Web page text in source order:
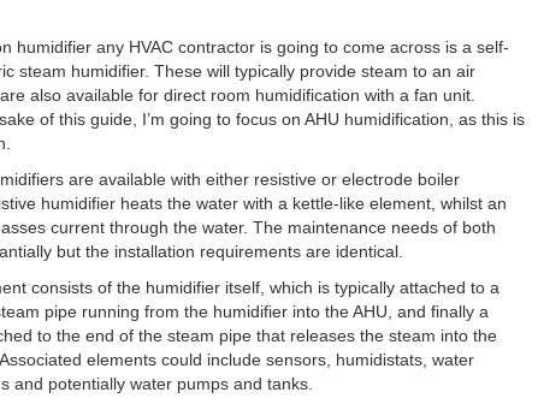
humidifier any HVAC contractor is going to come across is a self-
steam humidifier. These will typically provide steam to an air
also available for direct room humidification with a fan unit.
of this guide, I’m going to focus on AHU humidification, as this is
are available with either resistive or electrode boiler
humidifier heats the water with a kettle-like element, whilst an
current through the water. The maintenance needs of both
but the installation requirements are identical.
consists of the humidifier itself, which is typically attached to a
pipe running from the humidifier into the AHU, and finally a
to the end of the steam pipe that releases the steam into the
elements could include sensors, humidistats, water
and potentially water pumps and tanks.